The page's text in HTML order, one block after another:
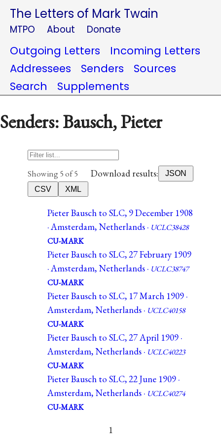
The Letters of Mark Twain
MTPO About Donate
Outgoing Letters
Incoming Letters
Addressees
Senders
Sources
Search
Supplements
Senders: Bausch, Pieter
Showing 5 of 5 Download results:
JSON
CSV
XML
Pieter Bausch to SLC, 9 December 1908
· Amsterdam, Netherlands · UCLC38428
CU-MARK
Pieter Bausch to SLC, 27 February 1909
· Amsterdam, Netherlands · UCLC38747
CU-MARK
Pieter Bausch to SLC, 17 March 1909 ·
Amsterdam, Netherlands · UCLC40158
CU-MARK
Pieter Bausch to SLC, 27 April 1909 ·
Amsterdam, Netherlands · UCLC40223
CU-MARK
Pieter Bausch to SLC, 22 June 1909 ·
Amsterdam, Netherlands · UCLC40274
CU-MARK
1